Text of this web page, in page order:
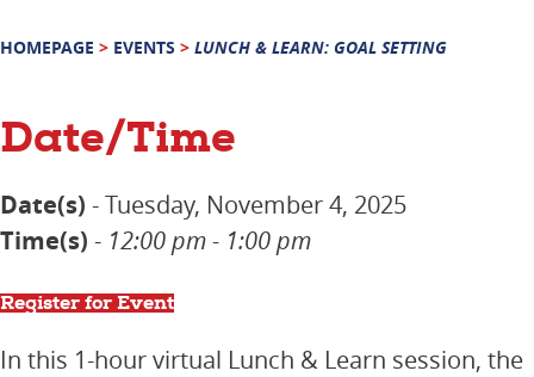
HOMEPAGE > EVENTS > LUNCH & LEARN: GOAL SETTING
Date/Time
Date(s) - Tuesday, November 4, 2025
Time(s) - 12:00 pm - 1:00 pm
Register for Event
In this 1-hour virtual Lunch & Learn session, the